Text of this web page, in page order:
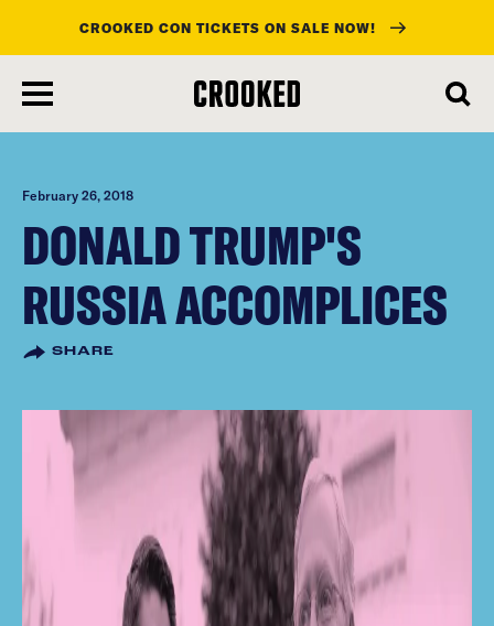
main
content
CROOKED CON TICKETS ON SALE NOW!
February 26, 2018
DONALD TRUMP'S
RUSSIA ACCOMPLICES
SHARE